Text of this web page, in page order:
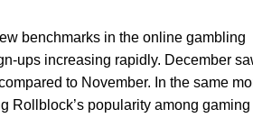
benchmarks in the online gambling
ups increasing rapidly. December
to November. In the same
Rollblock’s popularity among gaming